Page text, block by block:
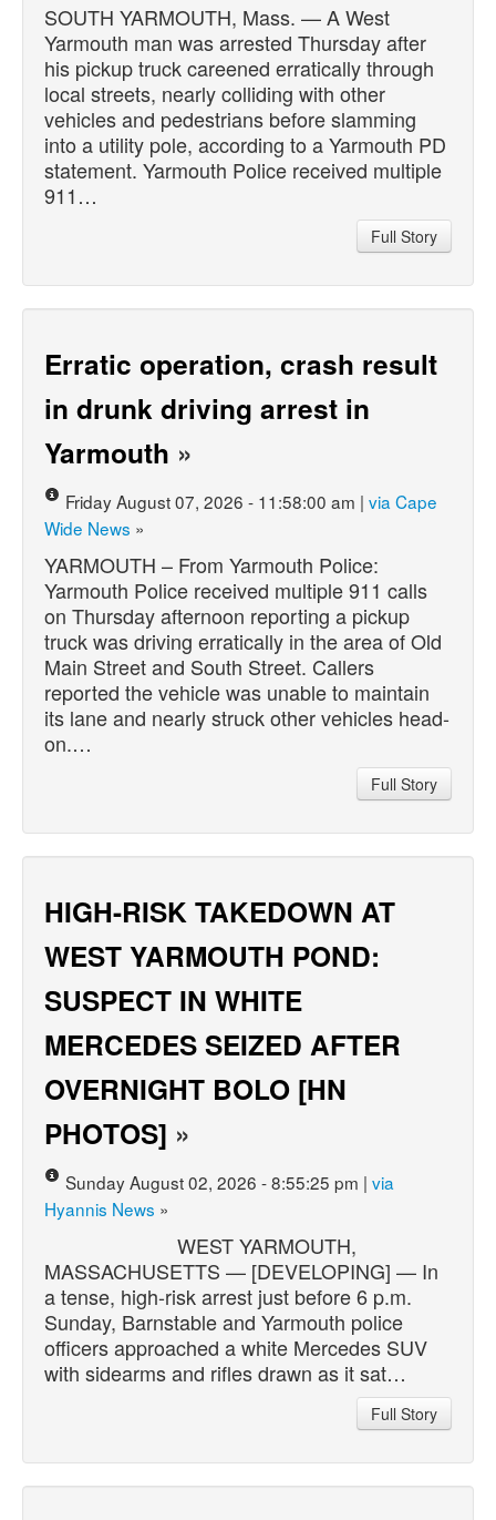
SOUTH YARMOUTH, Mass. — A West
Yarmouth man was arrested Thursday after
his pickup truck careened erratically through
local streets, nearly colliding with other
vehicles and pedestrians before slamming
into a utility pole, according to a Yarmouth PD
statement. Yarmouth Police received multiple
911…
Full Story
Erratic operation, crash result
in drunk driving arrest in
Yarmouth »
Friday August 07, 2026 - 11:58:00 am | via Cape
Wide News »
YARMOUTH – From Yarmouth Police:
Yarmouth Police received multiple 911 calls
on Thursday afternoon reporting a pickup
truck was driving erratically in the area of Old
Main Street and South Street. Callers
reported the vehicle was unable to maintain
its lane and nearly struck other vehicles head-
on.…
Full Story
HIGH-RISK TAKEDOWN AT
WEST YARMOUTH POND:
SUSPECT IN WHITE
MERCEDES SEIZED AFTER
OVERNIGHT BOLO [HN
PHOTOS] »
Sunday August 02, 2026 - 8:55:25 pm | via
Hyannis News »
WEST YARMOUTH,
MASSACHUSETTS — [DEVELOPING] — In
a tense, high-risk arrest just before 6 p.m.
Sunday, Barnstable and Yarmouth police
officers approached a white Mercedes SUV
with sidearms and rifles drawn as it sat…
Full Story